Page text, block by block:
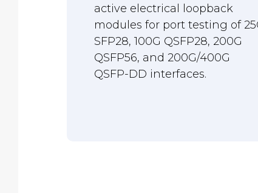
active electrical loopback
modules for port testing of
SFP28, 100G QSFP28, 200G
QSFP56, and 200G/400G
QSFP-DD interfaces.